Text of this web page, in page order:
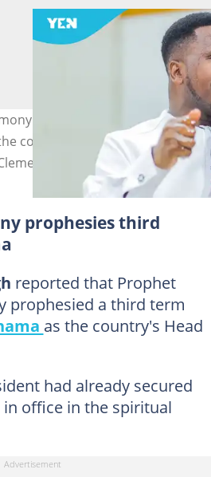
prophesies a third term for
country's Head of State.
Testimony
prophesies third
reported that Prophet
prophesied a third term
as the country's Head
had already secured
office in the spiritual